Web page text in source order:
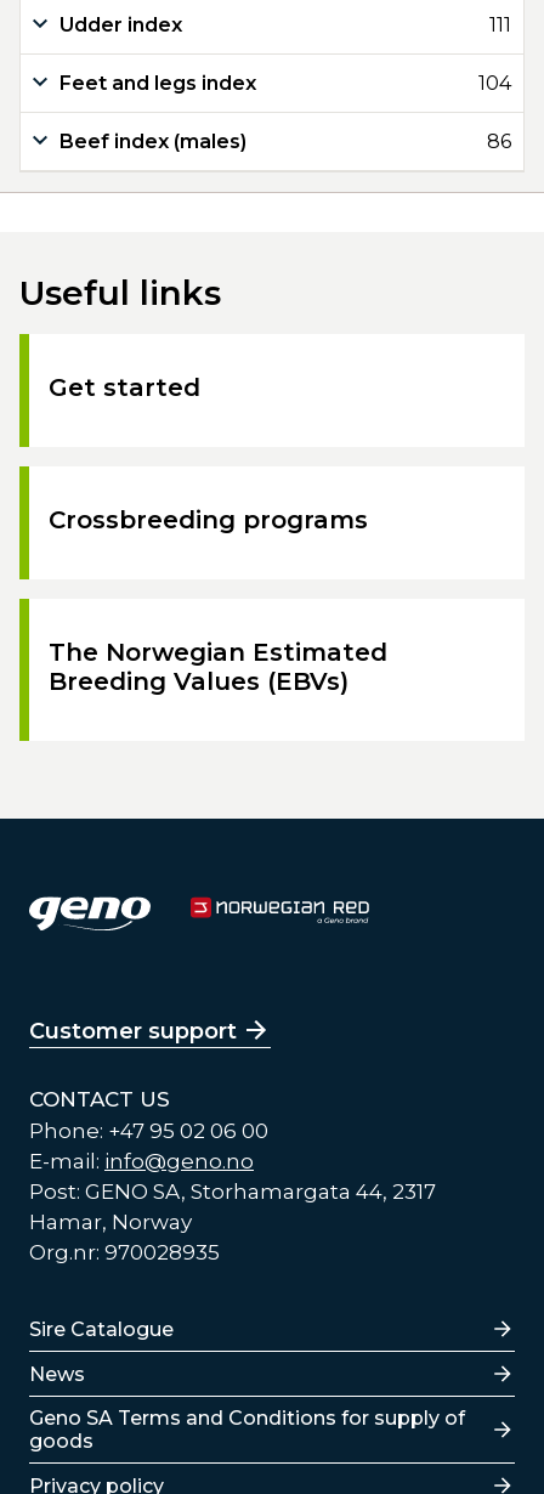
Udder index 111
Feet and legs index 104
Beef index (males) 86
Useful links
Get started
Crossbreeding programs
The Norwegian Estimated
Breeding Values (EBVs)
Customer support
CONTACT US
Phone: +47 95 02 06 00
E-mail: info@geno.no
Post: GENO SA, Storhamargata 44, 2317
Hamar, Norway
Org.nr: 970028935
Lenker
Sire Catalogue
News
Lenker
Geno SA Terms and Conditions for supply of
goods
Privacy policy